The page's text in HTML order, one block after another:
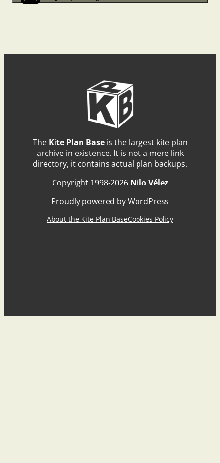
The Kite Plan Baseis the largest kite plan
archive in existence. It is not a mere link
directory, it contains actual plan backups.
Copyright 1998-2026 Nilo Vélez
Proudly powered by WordPress
About the Kite Plan BaseCookies Policy